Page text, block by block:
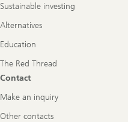
Sustainable investing
Alternatives
Education
The Red Thread
Contact
Make an inquiry
Other contacts